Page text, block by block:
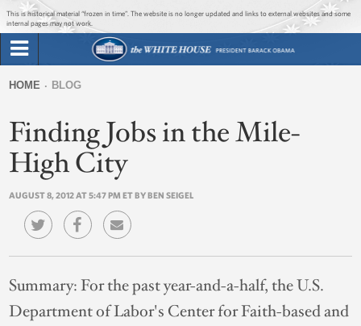
Jump to main content
Jump to navigation
This is historical material “frozen in time”. The website is no longer updated and links to external websites and some
internal pages may not work.
Briefing Room
Issues
The Administration
1600 Penn
form
are
here
HOME BLOG
Finding Jobs in the Mile-
High City
AUGUST 8, 2012 AT 5:47 PM ET BY BEN SEIGEL
Summary:For the past year-and-a-half, the U.S.
Department of Labor's Center for Faith-based and